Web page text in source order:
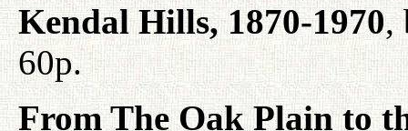
Kendal Hills, 1870-1970,
60p.
From The Oak Plain to